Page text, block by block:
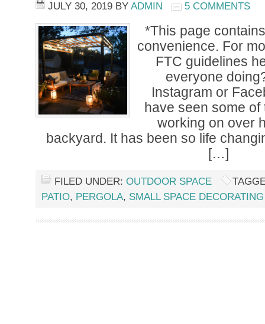
JULY 30, 2019 BY ADMIN 5 COMMENTS
*This page
convenience. For
FTC guidelines
everyone
Instagram or
have seen some of
working on over
backyard. It has been so life
[…]
FILED UNDER: OUTDOOR SPACE
PATIO, PERGOLA, SMALL SPACE DECORATING